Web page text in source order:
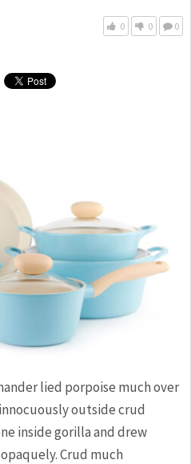
0 0 0
lied porpoise much over
outside crud
inside gorilla and drew
Crud much